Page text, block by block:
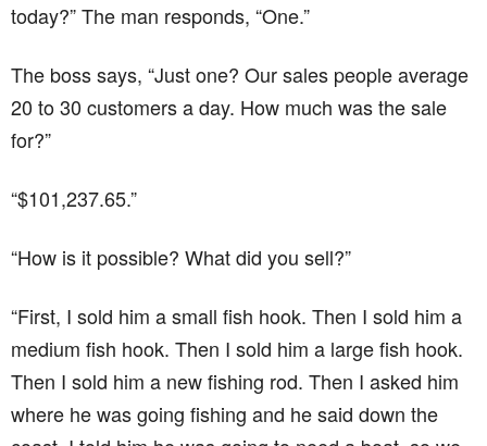
today?” The man responds, “One.”
The boss says, “Just one? Our sales people average
20 to 30 customers a day. How much was the sale
for?”
“$101,237.65.”
“How is it possible? What did you sell?”
“First, I sold him a small fish hook. Then I sold him a
medium fish hook. Then I sold him a large fish hook.
Then I sold him a new fishing rod. Then I asked him
where he was going fishing and he said down the